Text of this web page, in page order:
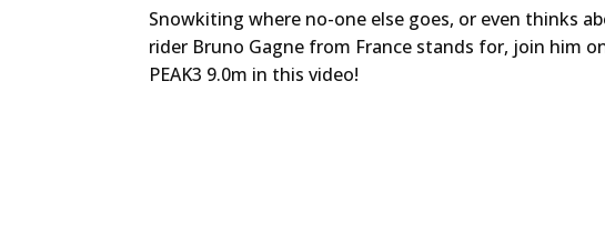
Snowkiting where no-one else goes, or even thinks
rider Bruno Gagne from France stands for, join him
PEAK3 9.0m in this video!